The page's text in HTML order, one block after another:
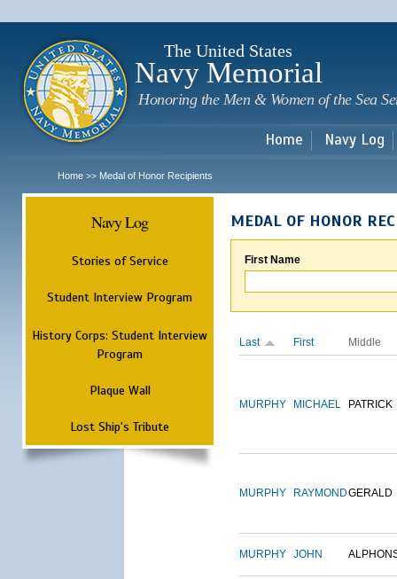
The United States
Navy Memorial
Honoring the Men & Women of the Sea
Home Navy Log
Home >> Medal of Honor Recipients
Navy Log
Stories of Service
Student Interview Program
History Corps: Student Interview
Program
Plaque Wall
Lost Ship's Tribute
MEDAL OF HONOR
First Name
Last First Middle
MURPHY MICHAEL PATRICK
MURPHY RAYMONDGERALD
MURPHY JOHN